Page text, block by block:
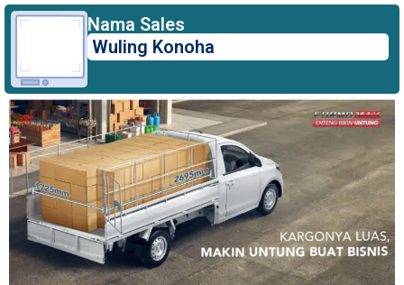
Nama Sales
Wuling Konoha